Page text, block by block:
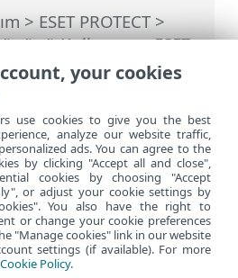
>ESET PROTECT>
Kullanma>ESET
>Yama yönetimi>
görüntüle
your cookies
use cookies to give you the best
analyze our website traffic,
ads. You can agree to the
by clicking "Accept all and close",
cookies by choosing "Accept
or adjust your cookie settings by
You also have the right to
or change your cookie preferences
"Manage cookies" link in our website
settings (if available). For more
Cookie Policy.